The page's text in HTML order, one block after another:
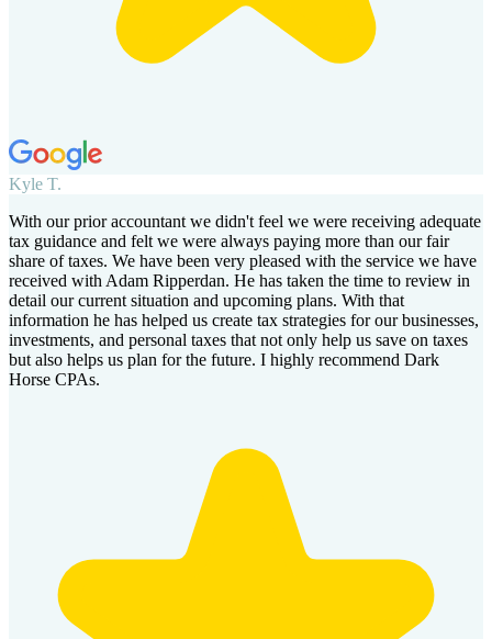
Kyle T.
With our prior accountant we didn't feel we were receiving adequate
tax guidance and felt we were always paying more than our fair
share of taxes. We have been very pleased with the service we have
received with Adam Ripperdan. He has taken the time to review in
detail our current situation and upcoming plans. With that
information he has helped us create tax strategies for our businesses,
investments, and personal taxes that not only help us save on taxes
but also helps us plan for the future. I highly recommend Dark
Horse CPAs.